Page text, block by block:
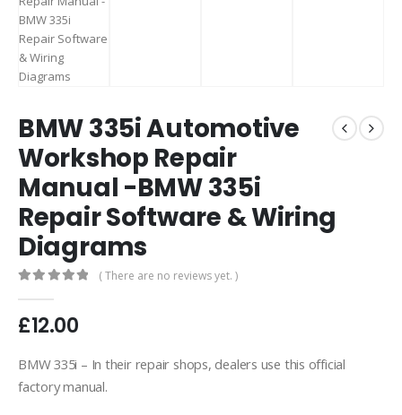
BMW 335i Automotive
Workshop Repair
Manual -BMW 335i
Repair Software & Wiring
Diagrams
( There are no reviews yet. )
£12.00
BMW 335i – In their repair shops, dealers use this official
factory manual.